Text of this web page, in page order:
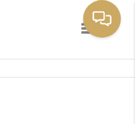
Toggle